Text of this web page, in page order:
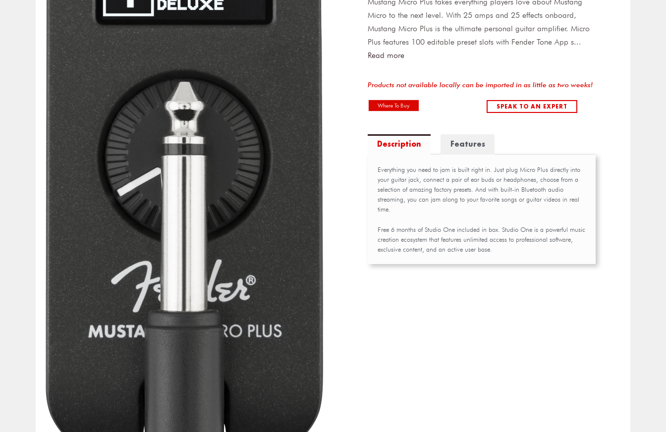
Micro to the next level. With 25 amps and 25 effects onboard,
Mustang Micro Plus is the ultimate personal guitar amplifier. Micro
Plus features 100 editable preset slots with Fender Tone App s...
Read more
Products not available locally can be imported in as little as two weeks!
Where To Buy SPEAK TO AN EXPERT
Description Features
Everything you need to jam is built right in. Just plug Micro Plus directly into
your guitar jack, connect a pair of ear buds or headphones, choose from a
selection of amazing factory presets. And with built-in Bluetooth audio
streaming, you can jam along to your favorite songs or guitar videos in real
time.
Free 6 months of Studio One included in box. Studio One is a powerful music
creation ecosystem that features unlimited access to professional software,
exclusive content, and an active user base.